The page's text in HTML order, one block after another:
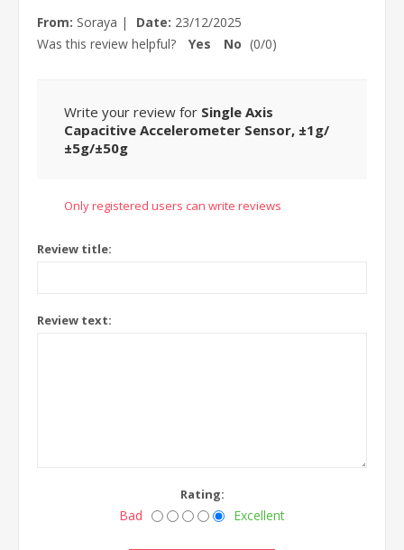
From: Soraya | Date: 23/12/2025
Was this review helpful?
Yes No (0/0)
Write your review for Single Axis
Capacitive Accelerometer Sensor, ±1g/
±5g/±50g
Only registered users can write reviews
Review title:
Review text:
Rating:
Bad Excellent